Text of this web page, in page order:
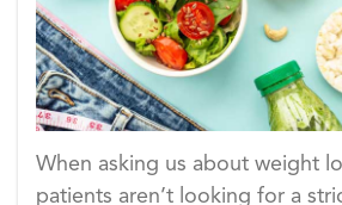
When asking us about weight
patients aren’t looking for a